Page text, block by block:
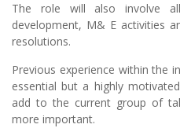
The role will also involve
development, M& E activities
resolutions.
Previous experience within the
essential but a highly
add to the current group of
more important.